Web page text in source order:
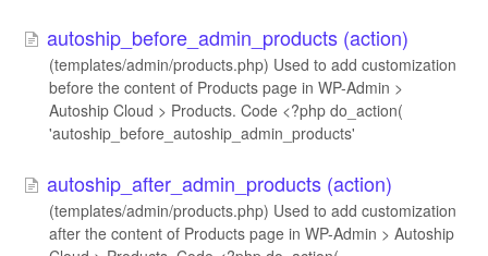
autoship_before_admin_products (action)
(templates/admin/products.php) Used to add customization
before the content of Products page in WP-Admin >
Autoship Cloud > Products. Code <?php do_action(
'autoship_before_autoship_admin_products'
autoship_after_admin_products (action)
(templates/admin/products.php) Used to add customization
after the content of Products page in WP-Admin > Autoship